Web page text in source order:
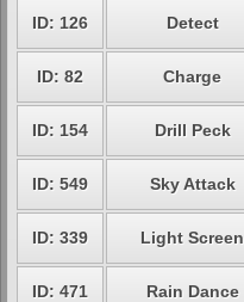
ID: 126 Detect
ID: 82 Charge
ID: 154 Drill Peck
ID: 549 Sky Attack
ID: 339 Light Screen
ID: 471 Rain Dance